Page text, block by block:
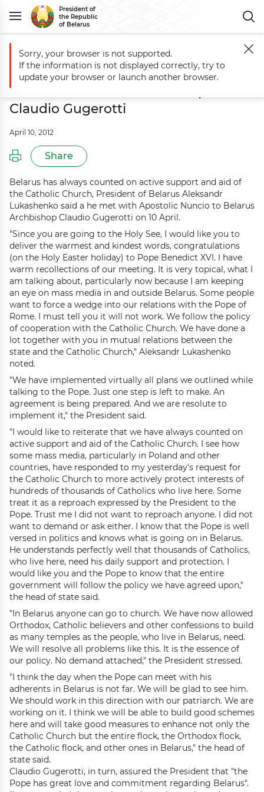
President of
the Republic
of Belarus
Main Events President meets with Apostolic Nuncio to Belarus
President meets with Apostolic
Nuncio to Belarus Archbishop
Claudio Gugerotti
April 10, 2012
Share
Belarus has always counted on active support and aid of
the Catholic Church, President of Belarus Aleksandr
Lukashenko said a he met with Apostolic Nuncio to Belarus
Archbishop Claudio Gugerotti on 10 April.
"Since you are going to the Holy See, I would like you to
deliver the warmest and kindest words, congratulations
(on the Holy Easter holiday) to Pope Benedict XVI. I have
warm recollections of our meeting. It is very topical, what I
am talking about, particularly now because I am keeping
an eye on mass media in and outside Belarus. Some people
want to force a wedge into our relations with the Pope of
Rome. I must tell you it will not work. We follow the policy
of cooperation with the Catholic Church. We have done a
lot together with you in mutual relations between the
state and the Catholic Church," Aleksandr Lukashenko
noted.
"We have implemented virtually all plans we outlined while
talking to the Pope. Just one step is left to make. An
agreement is being prepared. And we are resolute to
implement it," the President said.
"I would like to reiterate that we have always counted on
active support and aid of the Catholic Church. I see how
some mass media, particularly in Poland and other
countries, have responded to my yesterday's request for
the Catholic Church to more actively protect interests of
hundreds of thousands of Catholics who live here. Some
treat it as a reproach expressed by the President to the
Pope. Trust me I did not want to reproach anyone. I did not
want to demand or ask either. I know that the Pope is well
versed in politics and knows what is going on in Belarus.
He understands perfectly well that thousands of Catholics,
who live here, need his daily support and protection. I
would like you and the Pope to know that the entire
government will follow the policy we have agreed upon,"
the head of state said.
"In Belarus anyone can go to church. We have now allowed
Orthodox, Catholic believers and other confessions to build
as many temples as the people, who live in Belarus, need.
We will resolve all problems like this. It is the essence of
our policy. No demand attached," the President stressed.
"I think the day when the Pope can meet with his
adherents in Belarus is not far. We will be glad to see him.
We should work in this direction with our patriarch. We are
working on it. I think we will be able to build good schemes
here and will take good measures to enhance not only the
Catholic Church but the entire flock, the Orthodox flock,
the Catholic flock, and other ones in Belarus," the head of
state said.
Claudio Gugerotti, in turn, assured the President that "the
Pope has great love and commitment regarding Belarus".
Sorry, your browser is not supported.
If the information is not displayed correctly, try to
update your browser or launch another browser.